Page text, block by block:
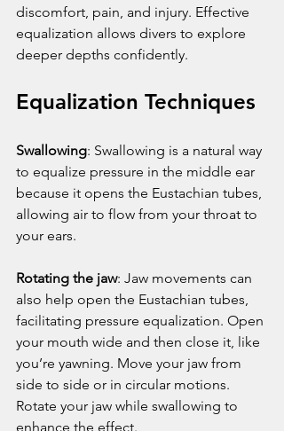
discomfort, pain, and injury. Effective
equalization allows divers to explore
deeper depths confidently.
Equalization Techniques
Swallowing: Swallowing is a natural way
to equalize pressure in the middle ear
because it opens the Eustachian tubes,
allowing air to flow from your throat to
your ears.
Rotating the jaw: Jaw movements can
also help open the Eustachian tubes,
facilitating pressure equalization. Open
your mouth wide and then close it, like
you’re yawning. Move your jaw from
side to side or in circular motions.
Rotate your jaw while swallowing to
enhance the effect.